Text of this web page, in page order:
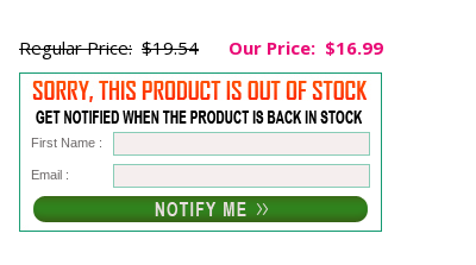
Regular Price: $19.54 Our Price: $16.99
First Name :
Email :